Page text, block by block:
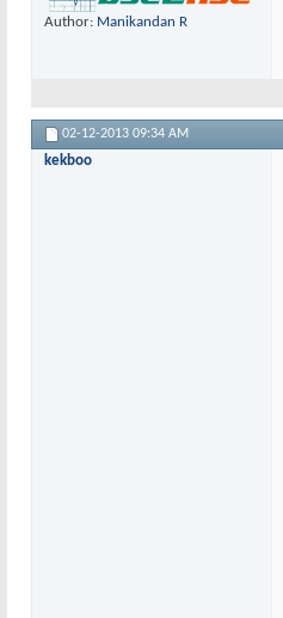
Author: Manikandan R
02-12-2013 09:34 AM
kekboo